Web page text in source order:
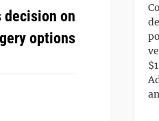
decision on
options